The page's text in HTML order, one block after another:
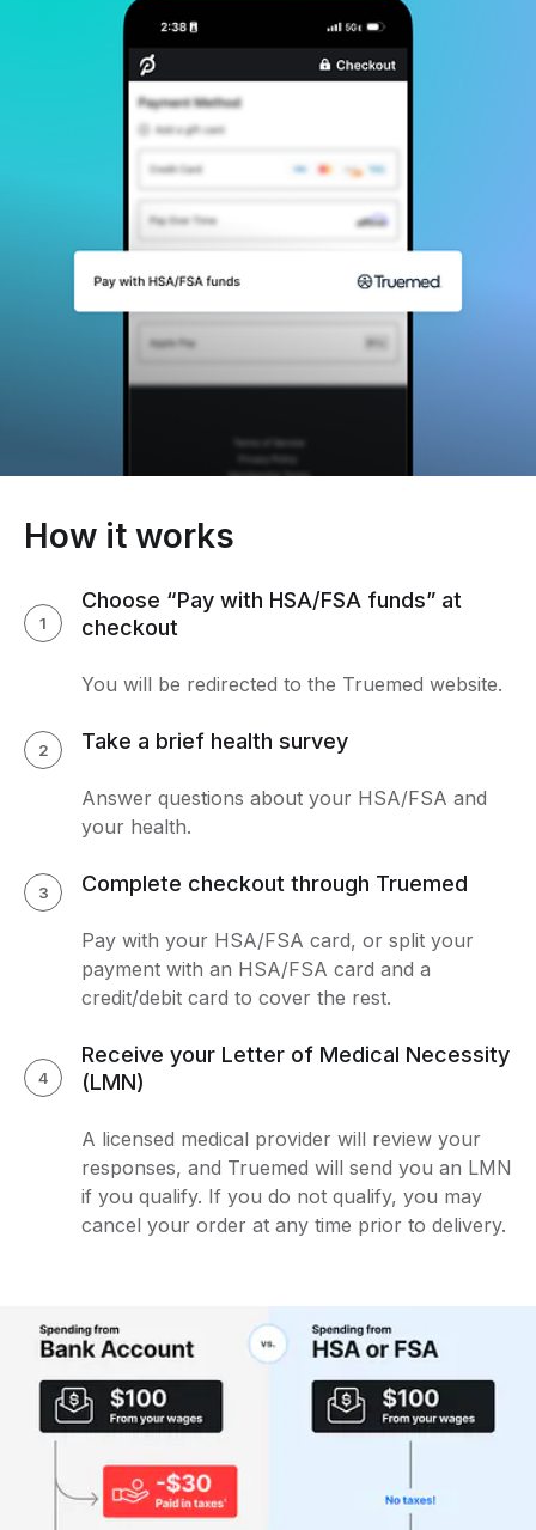
How it works
1
Choose “Pay with HSA/FSA funds” at
checkout
You will be redirected to the Truemed website.
2 Take a brief health survey
Answer questions about your HSA/FSA and
your health.
3 Complete checkout through Truemed
Pay with your HSA/FSA card, or split your
payment with an HSA/FSA card and a
credit/debit card to cover the rest.
4
Receive your Letter of Medical Necessity
(LMN)
A licensed medical provider will review your
responses, and Truemed will send you an LMN
if you qualify. If you do not qualify, you may
cancel your order at any time prior to delivery.